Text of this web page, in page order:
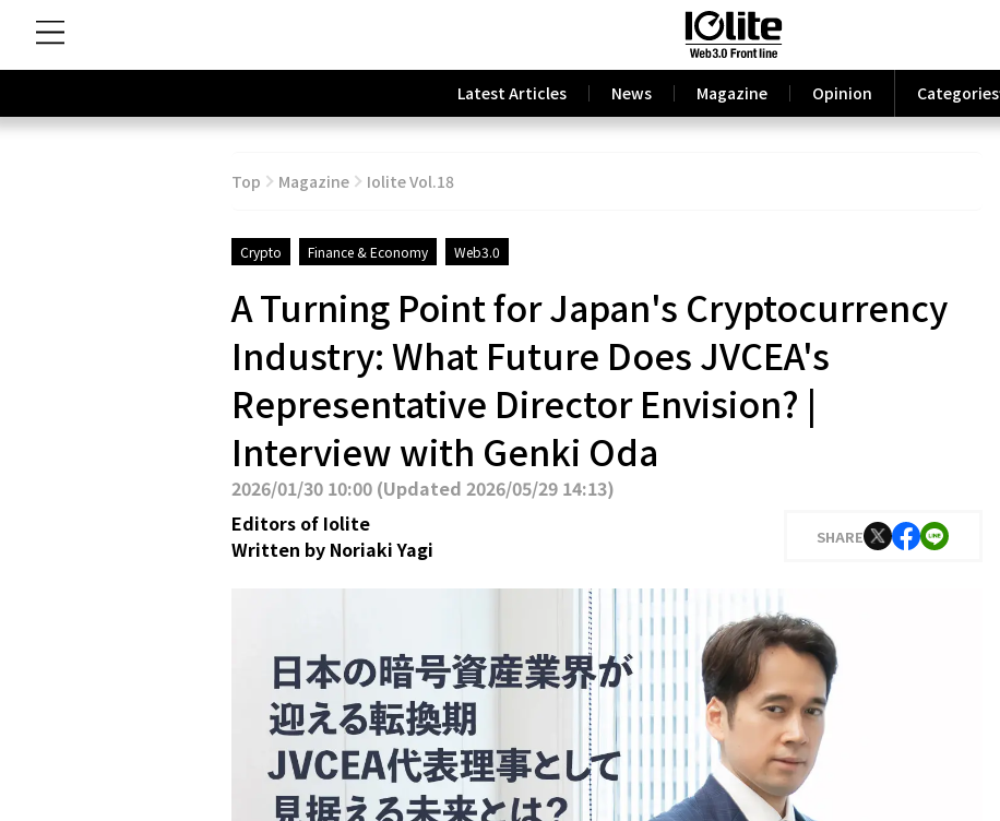
Latest Articles News Magazine Opinion Categories
Top Magazine Iolite Vol.18
Crypto Finance & Economy Web3.0
A Turning Point for Japan's Cryptocurrency
Industry: What Future Does JVCEA's
Representative Director Envision? |
Interview with Genki Oda
2026/01/30 10:00(Updated 2026/05/29 14:13)
Editors of Iolite
Written by Noriaki Yagi SHARE